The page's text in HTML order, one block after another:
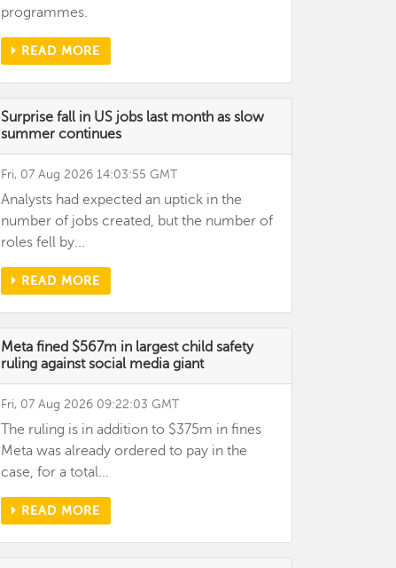
programmes.
READ MORE
Surprise fall in US jobs last month as slow
summer continues
Fri, 07 Aug 2026 14:03:55 GMT
Analysts had expected an uptick in the
number of jobs created, but the number of
roles fell by...
READ MORE
Meta fined $567m in largest child safety
ruling against social media giant
Fri, 07 Aug 2026 09:22:03 GMT
The ruling is in addition to $375m in fines
Meta was already ordered to pay in the
case, for a total...
READ MORE